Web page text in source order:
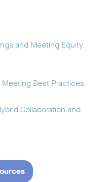
and Meeting Equity
Meeting Best Practices
Collaboration and